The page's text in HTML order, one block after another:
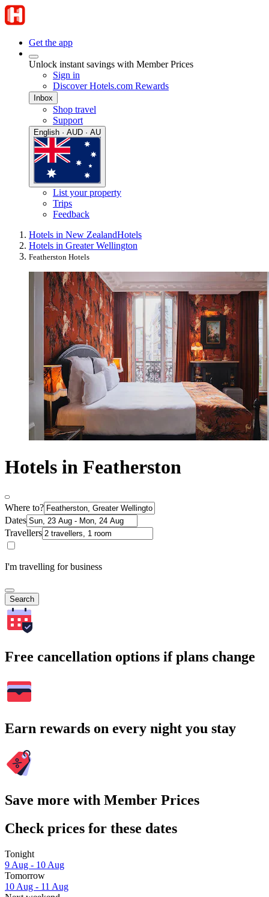
Get the app
Unlock instant savings with Member Prices
Sign in
Discover Hotels.com Rewards
Inbox
Shop travel
Support
English · AUD · AU
List your property
Trips
Feedback
Hotels in New ZealandHotels
Hotels in Greater Wellington
Featherston Hotels
Hotels in Featherston
Where to?
Dates
Travellers
I'm travelling for business
Search
Free cancellation options if plans change
Earn rewards on every night you stay
Save more with Member Prices
Check prices for these dates
Tonight
9 Aug - 10 Aug
Tomorrow
10 Aug - 11 Aug